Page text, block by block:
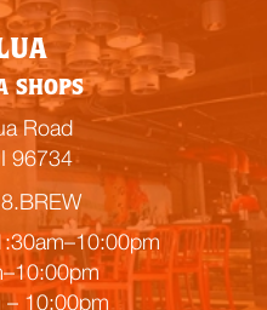
SHOPS
Road
96734
– 10:00pm